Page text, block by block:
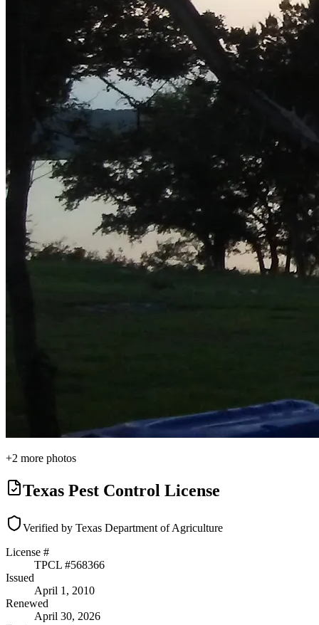
+2 more photos
Texas Pest Control License
Verified by Texas Department of Agriculture
License #
TPCL #568366
Issued
April 1, 2010
Renewed
April 30, 2026